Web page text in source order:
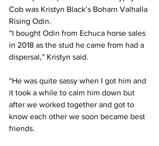
Cob was Kristyn Black’s Boharn Valhalla
Rising Odin.
“I bought Odin from Echuca horse sales
in 2018 as the stud he came from had a
dispersal,” Kristyn said.
“He was quite sassy when I got him and
it took a while to calm him down but
after we worked together and got to
know each other we soon became best
friends.